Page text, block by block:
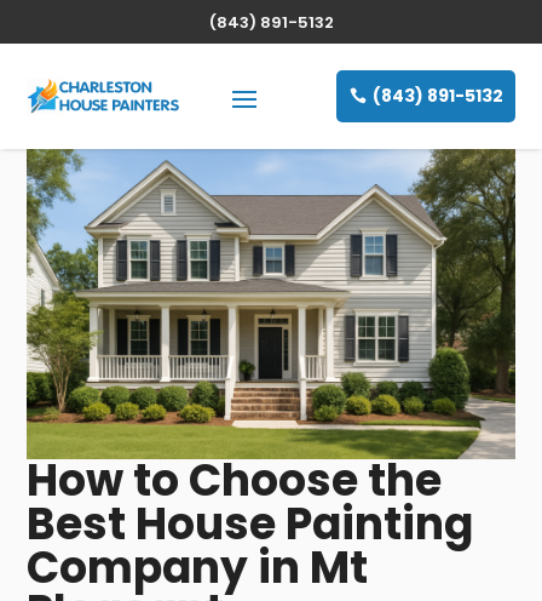
(843) 891-5132
(843) 891-5132
How to Choose the
Best House Painting
Company in Mt